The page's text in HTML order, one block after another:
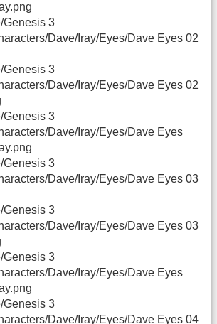
Genesis 3
Dave/Iray/Eyes/Dave Eyes 02
Genesis 3
Dave/Iray/Eyes/Dave Eyes 02
Genesis 3
Dave/Iray/Eyes/Dave Eyes
Genesis 3
Dave/Iray/Eyes/Dave Eyes 03
Genesis 3
Dave/Iray/Eyes/Dave Eyes 03
Genesis 3
Dave/Iray/Eyes/Dave Eyes
Genesis 3
Dave/Iray/Eyes/Dave Eyes 04